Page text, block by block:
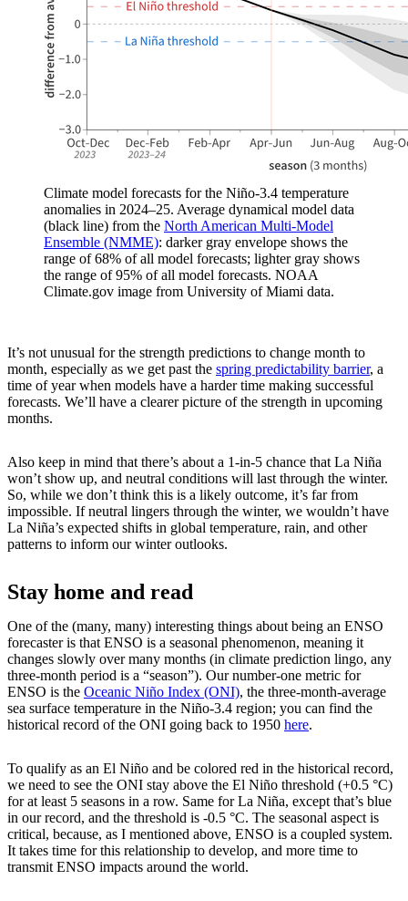
Climate model forecasts for the Niño-3.4 temperature
anomalies in 2024–25. Average dynamical model data
(black line) from the North American Multi-Model
Ensemble (NMME): darker gray envelope shows the
range of 68% of all model forecasts; lighter gray shows
the range of 95% of all model forecasts. NOAA
Climate.gov image from University of Miami data.
It’s not unusual for the strength predictions to change month to
month, especially as we get past the spring predictability barrier, a
time of year when models have a harder time making successful
forecasts. We’ll have a clearer picture of the strength in upcoming
months.
Also keep in mind that there’s about a 1-in-5 chance that La Niña
won’t show up, and neutral conditions will last through the winter.
So, while we don’t think this is a likely outcome, it’s far from
impossible. If neutral lingers through the winter, we wouldn’t have
La Niña’s expected shifts in global temperature, rain, and other
patterns to inform our winter outlooks.
Stay home and read
One of the (many, many) interesting things about being an ENSO
forecaster is that ENSO is a seasonal phenomenon, meaning it
changes slowly over many months (in climate prediction lingo, any
three-month period is a “season”). Our number-one metric for
ENSO is the Oceanic Niño Index (ONI), the three-month-average
sea surface temperature in the Niño-3.4 region; you can find the
historical record of the ONI going back to 1950 here.
To qualify as an El Niño and be colored red in the historical record,
we need to see the ONI stay above the El Niño threshold (+0.5 °C)
for at least 5 seasons in a row. Same for La Niña, except that’s blue
in our record, and the threshold is -0.5 °C. The seasonal aspect is
critical, because, as I mentioned above, ENSO is a coupled system.
It takes time for this relationship to develop, and more time to
transmit ENSO impacts around the world.